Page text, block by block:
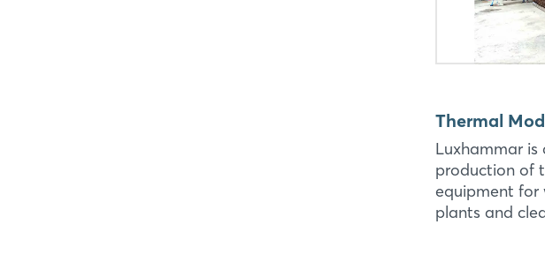
Thermal
Luxhammar is
production of
equipment for
plants and